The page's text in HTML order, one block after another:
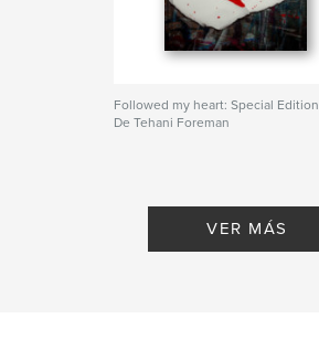
Followed my heart: Special Edition
De Tehani Foreman
VER MÁS